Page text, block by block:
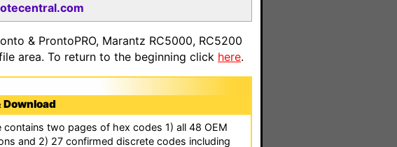
& ProntoPRO, Marantz RC5000, RC5200
area. To return to the beginning click here.
Download
contains two pages of hex codes 1) all 48 OEM
and 2) 27 confirmed discrete codes including